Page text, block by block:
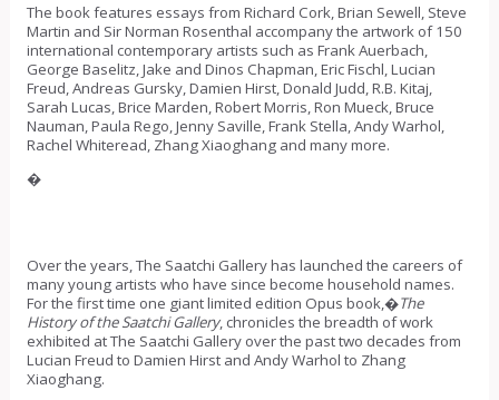
The book features essays from Richard Cork, Brian Sewell, Steve
Martin and Sir Norman Rosenthal accompany the artwork of 150
international contemporary artists such as Frank Auerbach,
George Baselitz, Jake and Dinos Chapman, Eric Fischl, Lucian
Freud, Andreas Gursky, Damien Hirst, Donald Judd, R.B. Kitaj,
Sarah Lucas, Brice Marden, Robert Morris, Ron Mueck, Bruce
Nauman, Paula Rego, Jenny Saville, Frank Stella, Andy Warhol,
Rachel Whiteread, Zhang Xiaoghang and many more.
�
Over the years, The Saatchi Gallery has launched the careers of
many young artists who have since become household names.
For the first time one giant limited edition Opus book,�The
History of the Saatchi Gallery, chronicles the breadth of work
exhibited at The Saatchi Gallery over the past two decades from
Lucian Freud to Damien Hirst and Andy Warhol to Zhang
Xiaoghang.